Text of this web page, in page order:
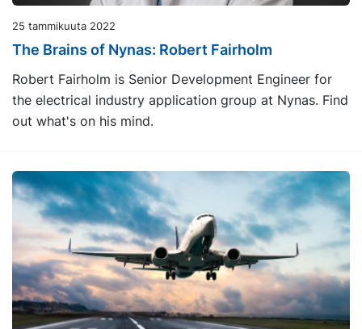
25 tammikuuta 2022
The Brains of Nynas: Robert Fairholm
Robert Fairholm is Senior Development Engineer for
the electrical industry application group at Nynas. Find
out what's on his mind.